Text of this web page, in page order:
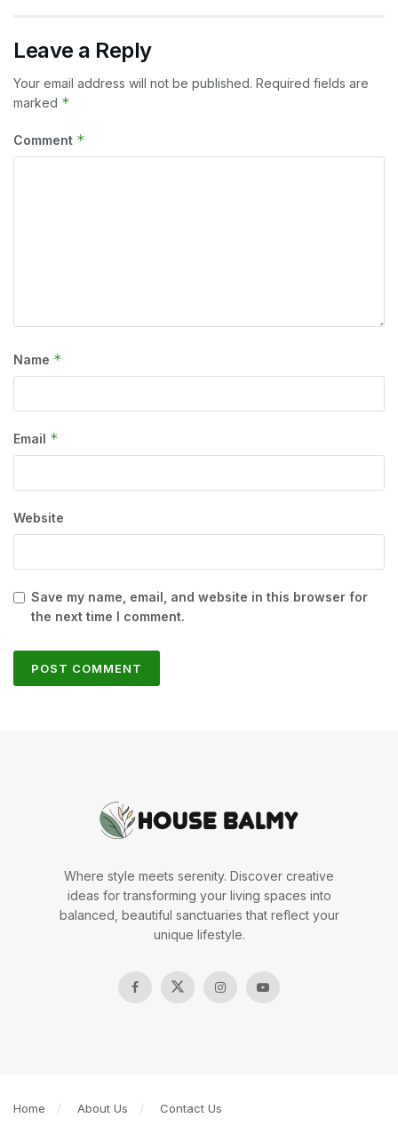
Leave a Reply
Your email address will not be published. Required fields are
marked *
Comment *
Name *
Email *
Website
Save my name, email, and website in this browser for
the next time I comment.
Where style meets serenity. Discover creative
ideas for transforming your living spaces into
balanced, beautiful sanctuaries that reflect your
unique lifestyle.
Home About Us Contact Us